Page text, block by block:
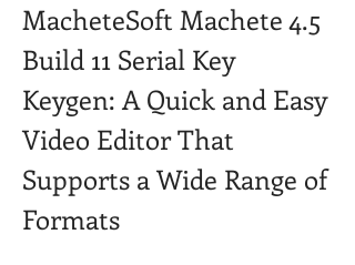
MacheteSoft Machete 4.5
Build 11 Serial Key
Keygen: A Quick and Easy
Video Editor That
Supports a Wide Range of
Formats